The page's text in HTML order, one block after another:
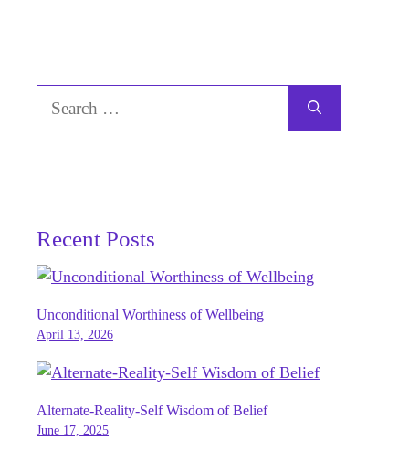
for:
Recent Posts
Unconditional Worthiness of Wellbeing
April 13, 2026
Alternate-Reality-Self Wisdom of Belief
June 17, 2025